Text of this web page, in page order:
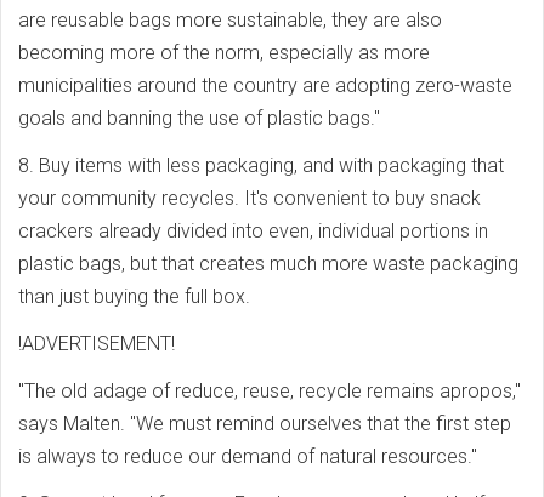
are reusable bags more sustainable, they are also
becoming more of the norm, especially as more
municipalities around the country are adopting zero-waste
goals and banning the use of plastic bags."
8. Buy items with less packaging, and with packaging that
your community recycles. It's convenient to buy snack
crackers already divided into even, individual portions in
plastic bags, but that creates much more waste packaging
than just buying the full box.
!ADVERTISEMENT!
"The old adage of reduce, reuse, recycle remains apropos,"
says Malten. "We must remind ourselves that the first step
is always to reduce our demand of natural resources."